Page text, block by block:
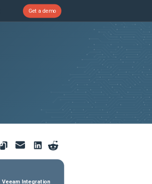
Get a demo
Veeam Integration